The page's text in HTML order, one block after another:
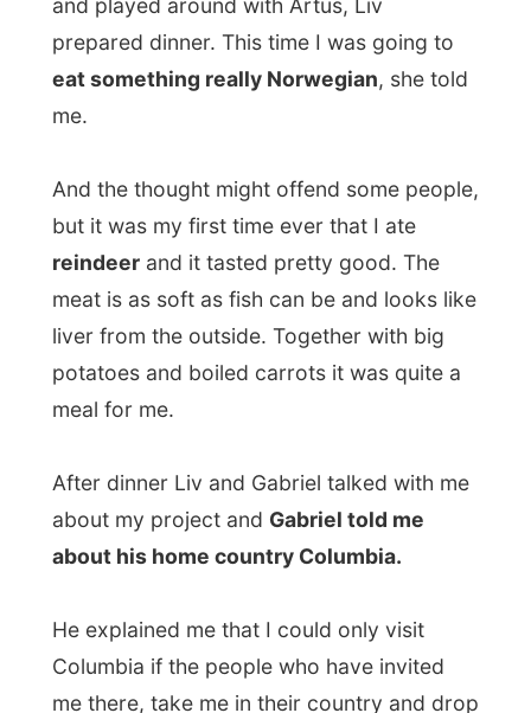
about my project and Gabriel told me
He explained me that I could only visit
me there, take me in their country and drop
me off at the border when I’ve gotten
around. Because it is just not a safe
country, he told me.
Politicians are in conflict with each other,
corruption is crime number one and then
and the mafia practices that brings along,
yet.
think I won’t visit.Of course I have
prepared a little list of places where I
definitely will not even go to, like